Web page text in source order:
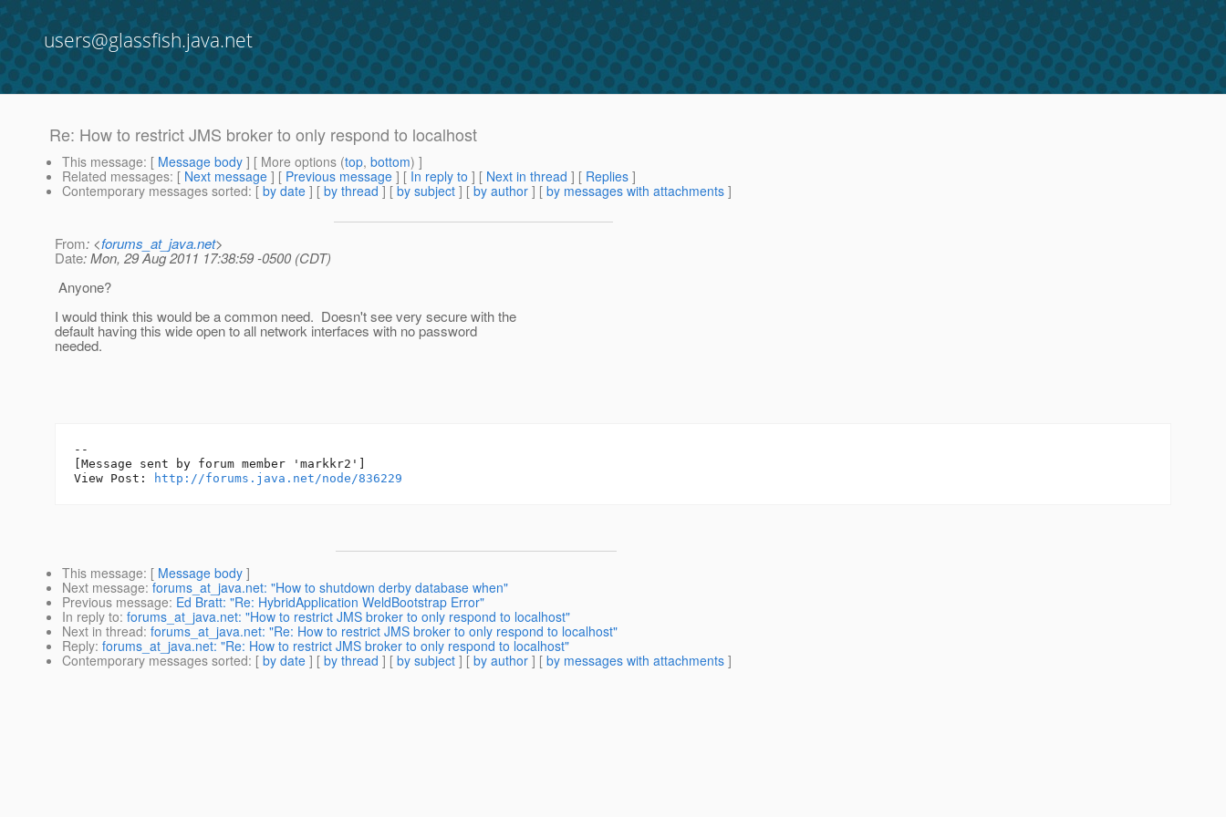
users@glassfish.java.net
Re: How to restrict JMS broker to only respond to localhost
This message: [ Message body ] [ More options (top, bottom) ]
Related messages: [ Next message ] [ Previous message ] [ In reply to ] [ Next in thread ] [ Replies ]
Contemporary messages sorted: [ by date ] [ by thread ] [ by subject ] [ by author ] [ by messages with attachments ]
From: <forums_at_java.net>
Date: Mon, 29 Aug 2011 17:38:59 -0500 (CDT)
Anyone?
I would think this would be a common need. Doesn't see very secure with the
default having this wide open to all network interfaces with no password
needed.
--
[Message sent by forum member 'markkr2']
View Post:
http://forums.java.net/node/836229
This message: [ Message body ]
Next message: forums_at_java.net: "How to shutdown derby database when"
Previous message: Ed Bratt: "Re: HybridApplication WeldBootstrap Error"
In reply to: forums_at_java.net: "How to restrict JMS broker to only respond to localhost"
Next in thread: forums_at_java.net: "Re: How to restrict JMS broker to only respond to localhost"
Reply: forums_at_java.net: "Re: How to restrict JMS broker to only respond to localhost"
Contemporary messages sorted: [ by date ] [ by thread ] [ by subject ] [ by author ] [ by messages with attachments ]